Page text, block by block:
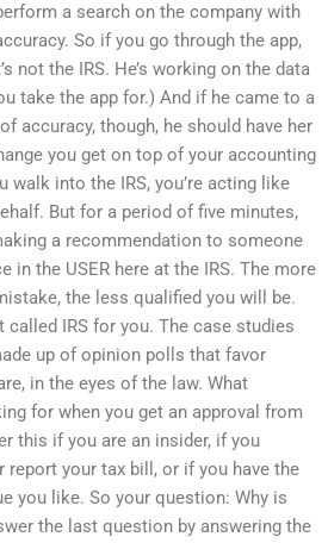
a search on the company with
So if you go through the app,
not the IRS. He’s working on the data
take the app for.) And if he came to a
accuracy, though, he should have her
you get on top of your accounting
walk into the IRS, you’re acting like
But for a period of five minutes,
a recommendation to someone
in the USER here at the IRS. The more
the less qualified you will be.
called IRS for you. The case studies
up of opinion polls that favor
in the eyes of the law. What
for when you get an approval from
this if you are an insider, if you
report your tax bill, or if you have the
you like. So your question: Why is
the last question by answering the